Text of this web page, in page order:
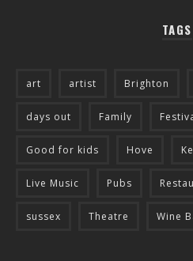
TAGS
art artist Brighton
days out Family
Good for kids Hove
Live Music Pubs
sussex Theatre Wine